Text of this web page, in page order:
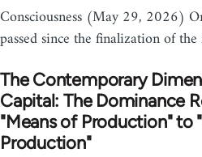
Consciousness (May 29, 2026)
passed since the finalization of
The Contemporary
Capital: The Dominance
"Means of Production" to
Production"